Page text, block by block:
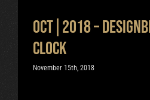
Oct|2018 –
clock
November 15th, 2018